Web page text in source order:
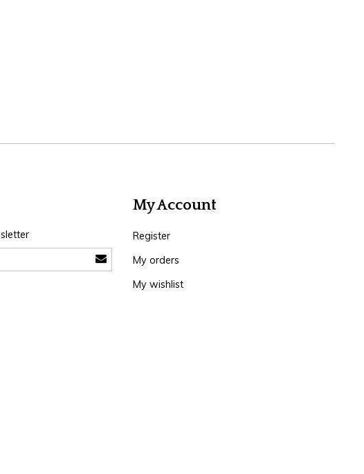
My Account
Register
My orders
My wishlist